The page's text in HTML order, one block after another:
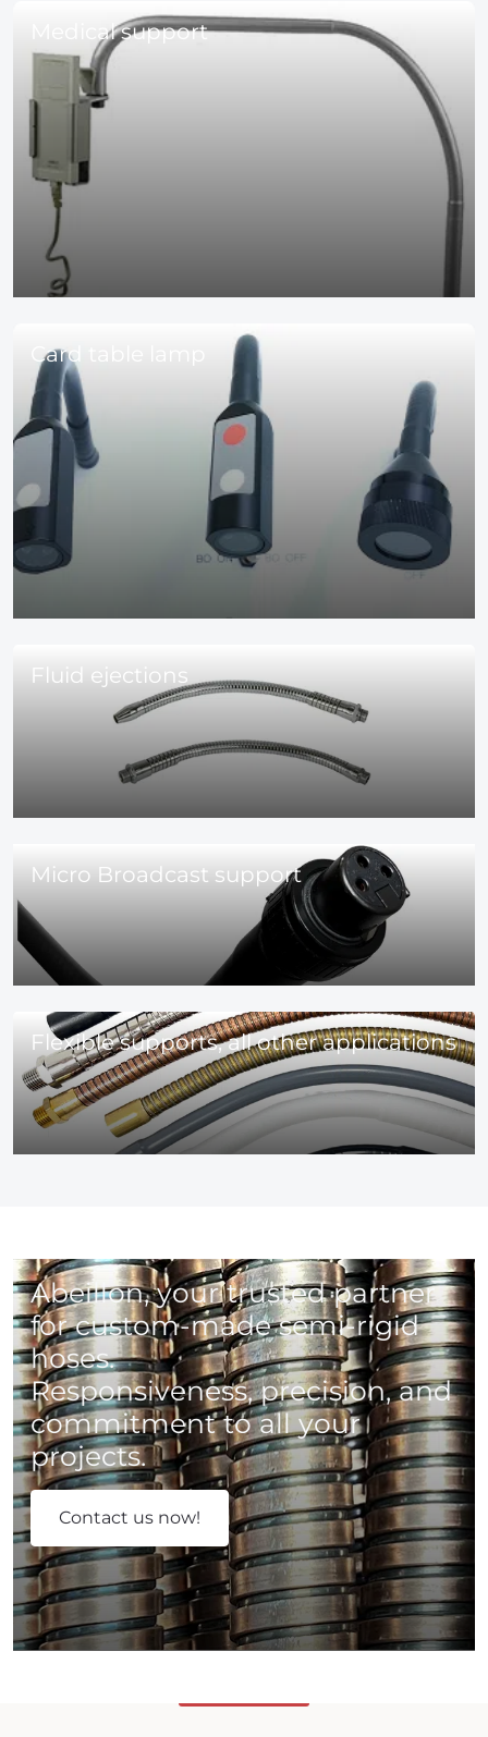
Medical support
Card table lamp
Fluid ejections
Micro Broadcast support
Flexible supports, all other applications
Abeillon, your trusted partner
for custom-made semi-rigid
hoses.
Responsiveness, precision, and
commitment to all your
projects.
Contact us now!